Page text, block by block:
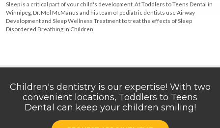
Sleep is a critical part of your child's development. At Toddlers to Teens Dental in
Winnipeg, Dr. Mel McManus and his team of pediatric dentists use Airway
Development and Sleep Wellness Treatment to treat the effects of Sleep
Disordered Breathing in Children.
Children's dentistry is our expertise! With two
convenient locations, Toddlers to Teens
Dental can keep your children smiling!